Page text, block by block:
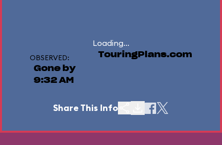
Loading...
OBSERVED:
Gone by
9:32 AM
TouringPlans.com
Share This Info